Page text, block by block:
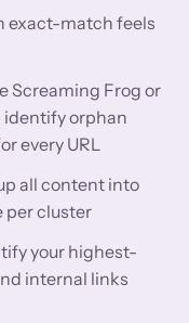
exact-match feels
Screaming Frog or
identify orphan
every URL
all content into
per cluster
your highest-
internal links